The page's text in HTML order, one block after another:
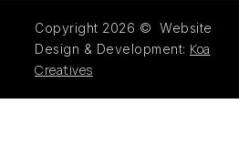
Copyright 2026 © Website
Design & Development: Koa
Creatives